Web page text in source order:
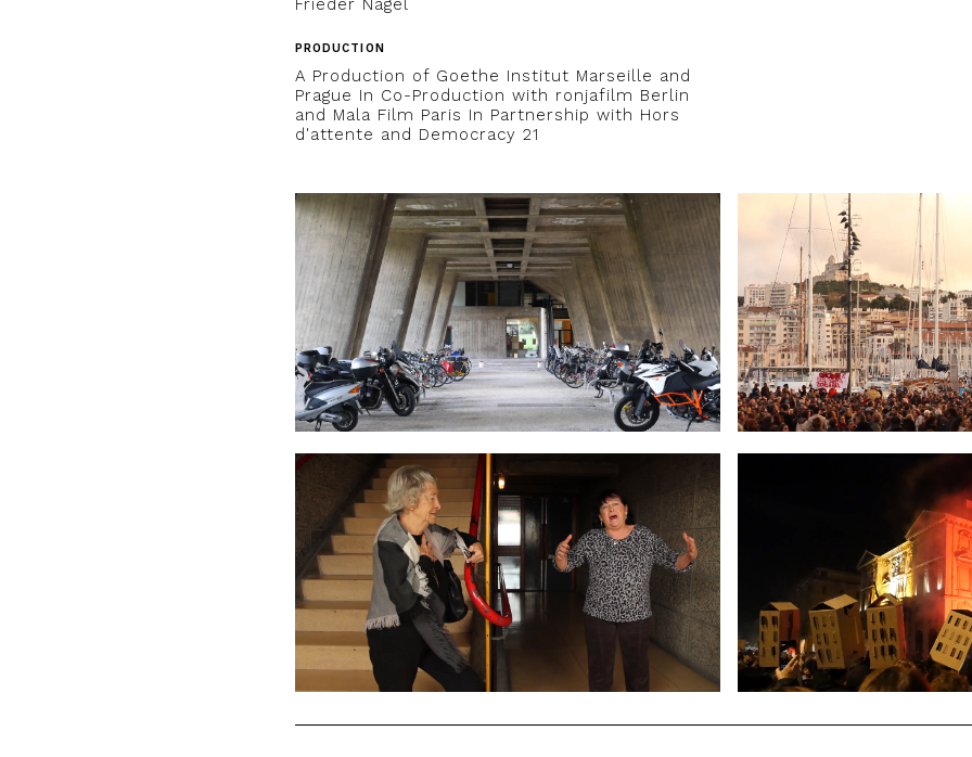
Frieder Nagel
PRODUCTION
A Production of Goethe Institut Marseille and
Prague In Co-Production with ronjafilm Berlin
and Mala Film Paris In Partnership with Hors
d'attente and Democracy 21